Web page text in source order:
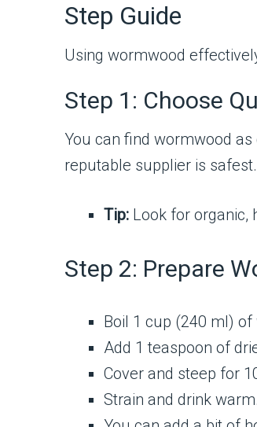
Step Guide
Using wormwood
Step 1: Choose
You can find wormwood
reputable supplier is safest.
Tip: Look for organic,
Step 2: Prepare
Boil 1 cup (240 ml) of
Add 1 teaspoon of
Cover and steep for
Strain and drink warm.